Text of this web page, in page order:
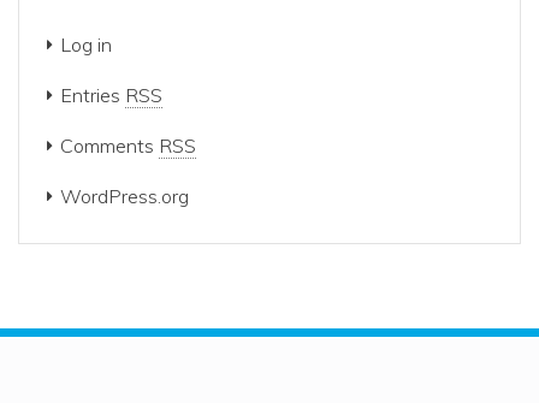
Log in
Entries RSS
Comments RSS
WordPress.org